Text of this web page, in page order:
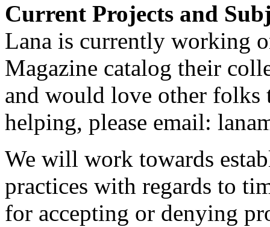
Current Projects and
Lana is currently working
Magazine catalog their
and would love other
helping, please email:
We will work towards
practices with regards to
for accepting or denying